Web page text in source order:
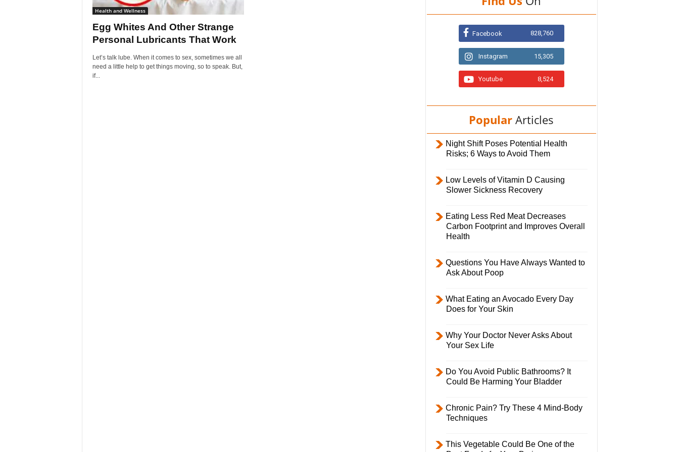
Health and Wellness
Egg Whites And Other Strange
Personal Lubricants That Work
Let’s talk lube. When it comes to sex, sometimes we all
need a little help to get things moving, so to speak. But,
if...
Facebook 828,760
Instagram 15,305
Youtube 8,524
Popular Articles
Night Shift Poses Potential Health
Risks; 6 Ways to Avoid Them
Low Levels of Vitamin D Causing
Slower Sickness Recovery
Eating Less Red Meat Decreases
Carbon Footprint and Improves Overall
Health
Questions You Have Always Wanted to
Ask About Poop
What Eating an Avocado Every Day
Does for Your Skin
Why Your Doctor Never Asks About
Your Sex Life
Do You Avoid Public Bathrooms? It
Could Be Harming Your Bladder
Chronic Pain? Try These 4 Mind-Body
Techniques
This Vegetable Could Be One of the